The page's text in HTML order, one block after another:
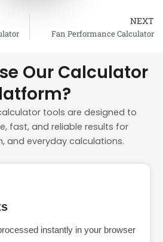
NEXT
Fan Performance Calculator
Our Calculator
tools are designed to
fast, and reliable results for
and everyday calculations.
instantly in your browser